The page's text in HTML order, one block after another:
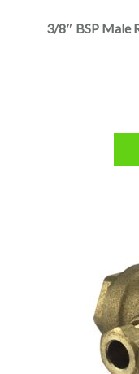
3/8″ BSP Male